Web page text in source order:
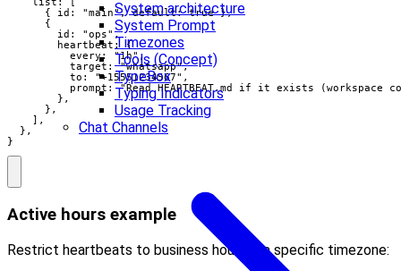
System architecture
System Prompt
Timezones
Tools (Concept)
TypeBox
Typing Indicators
Usage Tracking
Chat Channels
      { id: "main", default: true },
      {
        id: "ops",
        heartbeat: {
          every: "1h",
          target: "whatsapp",
          to: "+15551234567",
prompt: "Read HEARTBEAT.md if it exists (workspace
        },
      },
    ],
  },
}
Active hours example
Restrict heartbeats to business hours in a specific timezone: